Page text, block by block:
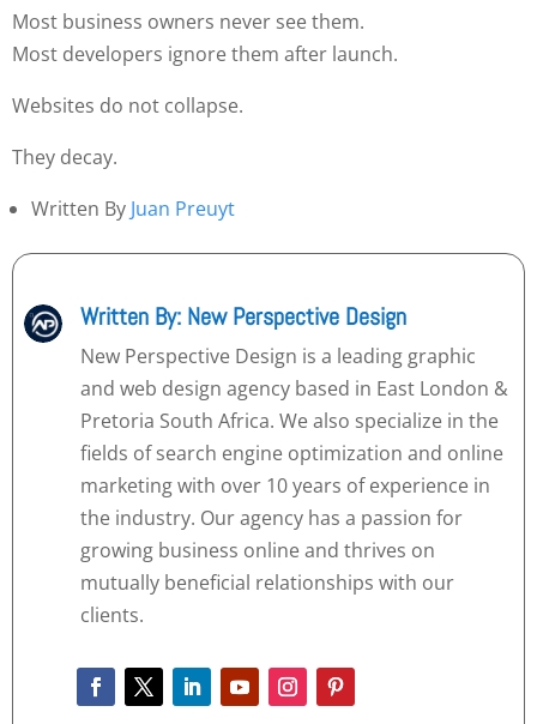
Most business owners never see them.
Most developers ignore them after launch.
Websites do not collapse.
They decay.
Written By Juan Preuyt
Written By: New Perspective Design
New Perspective Design is a leading graphic
and web design agency based in East London &
Pretoria South Africa. We also specialize in the
fields of search engine optimization and online
marketing with over 10 years of experience in
the industry. Our agency has a passion for
growing business online and thrives on
mutually beneficial relationships with our
clients.